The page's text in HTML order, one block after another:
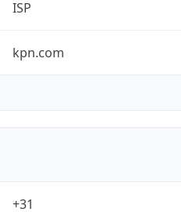
ISP
kpn.com
+31